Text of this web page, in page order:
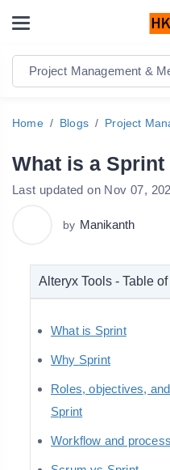
Project Management &
Home Blogs Project
What is a Sprint
Last updated on Nov 07,
by Manikanth
Alteryx Tools - Table
What is Sprint
Why Sprint
Roles, objectives,
Sprint
Workflow and